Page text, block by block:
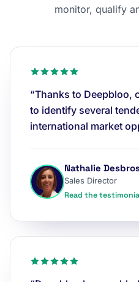
monitor, qualify
“Thanks to Deepbloo,
to identify several
international market
Nathalie
Sales Director
Read the